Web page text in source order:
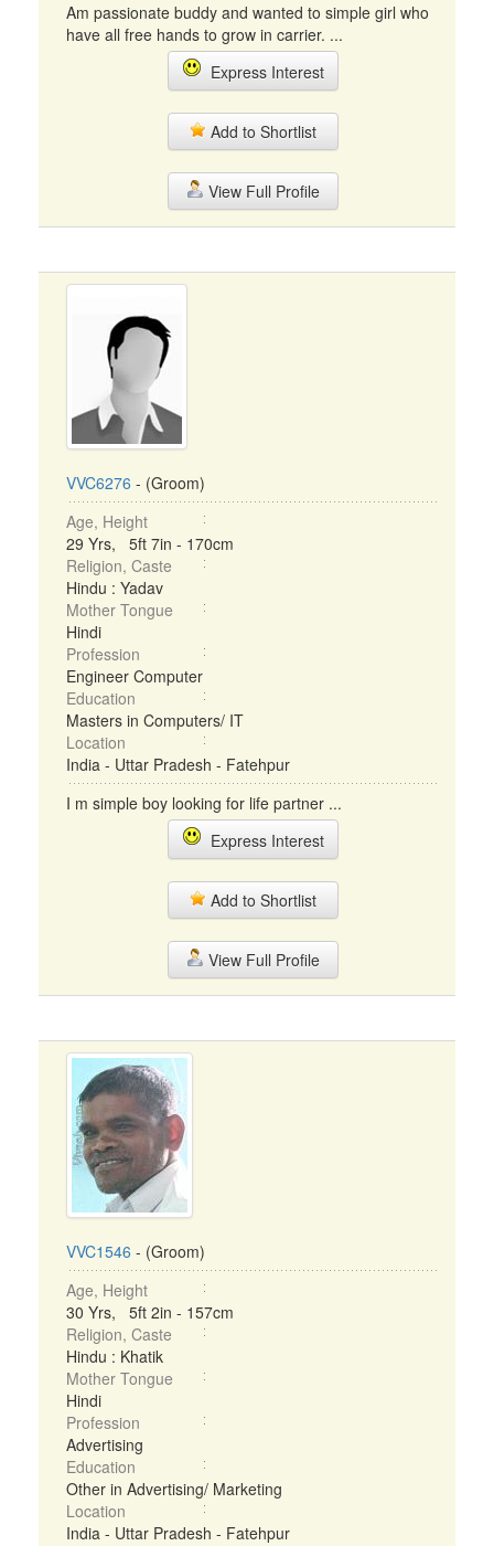
Am passionate buddy and wanted to simple girl who
have all free hands to grow in carrier. ...
Express Interest
Add to Shortlist
View Full Profile
VVC6276 - (Groom)
Age, Height
29 Yrs, 5ft 7in - 170cm
Religion, Caste
Hindu : Yadav
Mother Tongue
Hindi
Profession
Engineer Computer
Education
Masters in Computers/ IT
Location
India - Uttar Pradesh - Fatehpur
I m simple boy looking for life partner ...
Express Interest
Add to Shortlist
View Full Profile
VVC1546 - (Groom)
Age, Height
30 Yrs, 5ft 2in - 157cm
Religion, Caste
Hindu : Khatik
Mother Tongue
Hindi
Profession
Advertising
Education
Other in Advertising/ Marketing
Location
India - Uttar Pradesh - Fatehpur